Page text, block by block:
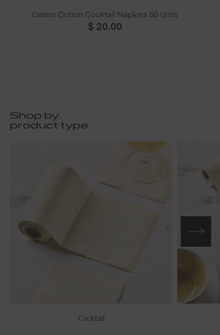
Cream Cotton Cocktail Napkins 50 Units
$ 20.00
Shop by
product type
Cocktail